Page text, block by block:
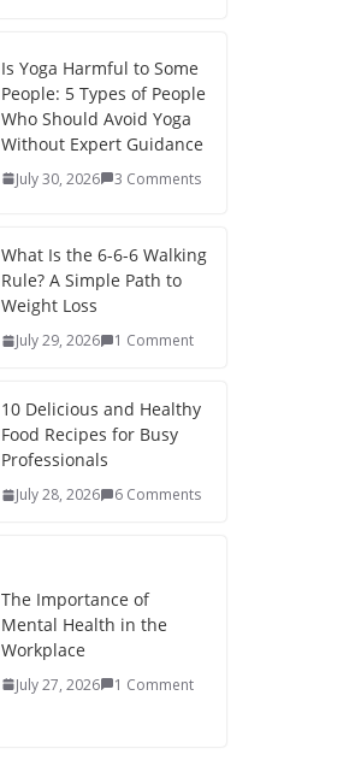
Is Yoga Harmful to Some
People: 5 Types of People
Who Should Avoid Yoga
Without Expert Guidance
July 30, 2026 3 Comments
What Is the 6-6-6 Walking
Rule? A Simple Path to
Weight Loss
July 29, 2026 1 Comment
10 Delicious and Healthy
Food Recipes for Busy
Professionals
July 28, 2026 6 Comments
The Importance of
Mental Health in the
Workplace
July 27, 2026 1 Comment